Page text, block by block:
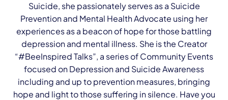
Suicide, she passionately serves as a Suicide
Prevention and Mental Health Advocate using her
experiences as a beacon of hope for those battling
depression and mental illness. She is the Creator
“#BeeInspired Talks”, a series of Community Events
focused on Depression and Suicide Awareness
including and up to prevention measures, bringing
hope and light to those suffering in silence. Have you